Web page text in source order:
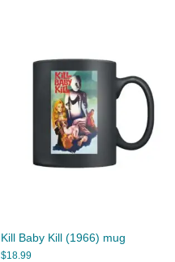
Kill Baby Kill (1966) mug
$18.99